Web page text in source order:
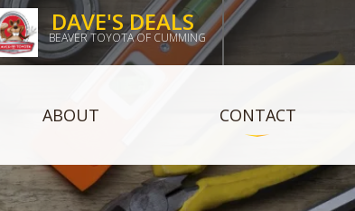
DAVE'S DEALS
BEAVER TOYOTA OF CUMMING
ABOUT CONTACT